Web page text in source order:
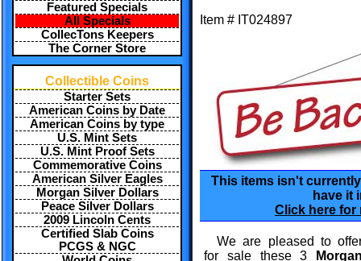
Featured Specials
All Specials
CollecTons Keepers
The Corner Store
Collectible Coins
Starter Sets
American Coins by Date
American Coins by type
U.S. Mint Sets
U.S. Mint Proof Sets
Commemorative Coins
American Silver Eagles
Morgan Silver Dollars
Peace Silver Dollars
2009 Lincoln Cents
Certified Slab Coins
PCGS & NGC
Item # IT024897
This items isn't
have it
Click here for
We are pleased to
for sale these 3